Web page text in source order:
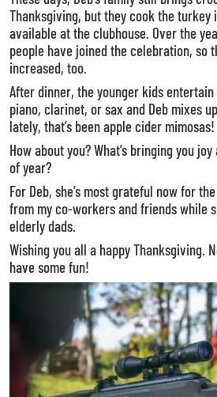
Thanksgiving, but they cook the turkey
available at the clubhouse. Over the
people have joined the celebration, so
increased, too.
After dinner, the younger kids
piano, clarinet, or sax and Deb mixes
lately, that’s been apple cider mimosas!
How about you? What’s bringing you
of year?
For Deb, she’s most grateful now for
from my co-workers and friends while
elderly dads.
Wishing you all a happy Thanksgiving.
have some fun!